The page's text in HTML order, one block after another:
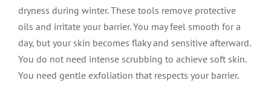
dryness during winter. These tools remove protective
oils and irritate your barrier. You may feel smooth for a
day, but your skin becomes flaky and sensitive afterward.
You do not need intense scrubbing to achieve soft skin.
You need gentle exfoliation that respects your barrier.